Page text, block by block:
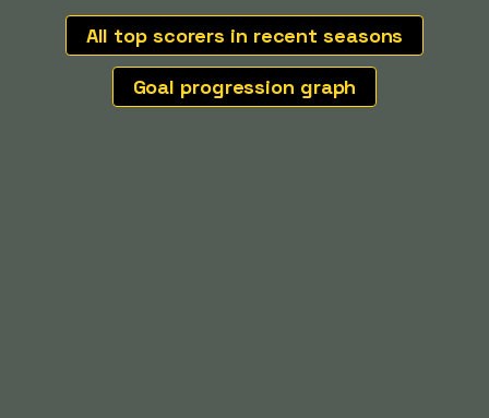
All top scorers in recent seasons
Goal progression graph